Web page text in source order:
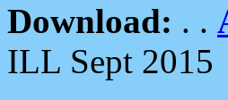
Download: . .
ILL Sept 2015